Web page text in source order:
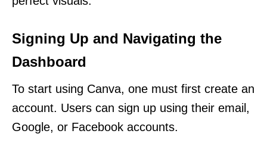
Signing Up and Navigating the
Dashboard
To start using Canva, one must first create an
account. Users can sign up using their email,
Google, or Facebook accounts.